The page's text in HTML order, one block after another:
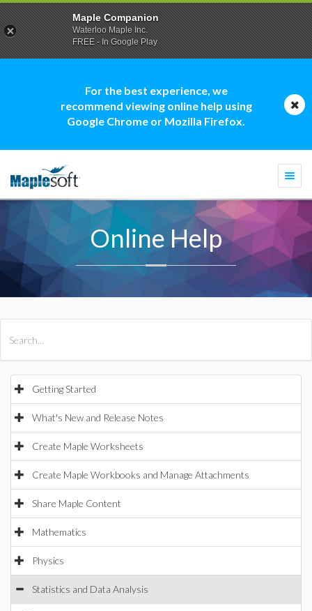
For the best experience, we
recommend viewing online help using
Google Chrome or Mozilla Firefox.
Online Help
Getting Started
What's New and Release Notes
Create Maple Worksheets
Create Maple Workbooks and Manage Attachments
Share Maple Content
Mathematics
Physics
Statistics and Data Analysis
Maple Companion
Waterloo Maple Inc.
FREE - In Google Play